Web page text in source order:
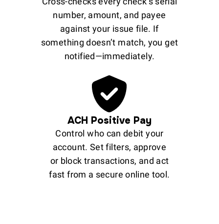
number, amount, and payee
against your issue file. If
something doesn’t match, you get
notified—immediately.
ACH Positive Pay
Control who can debit your
account. Set filters, approve
or block transactions, and act
fast from a secure online tool.